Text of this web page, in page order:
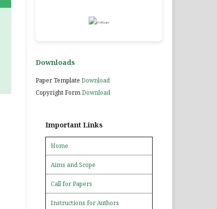
Downloads
Paper Template Download
Copyright FormDownload
Important Links
Home
Aims and Scope
Call for Papers
Instructions for Authors